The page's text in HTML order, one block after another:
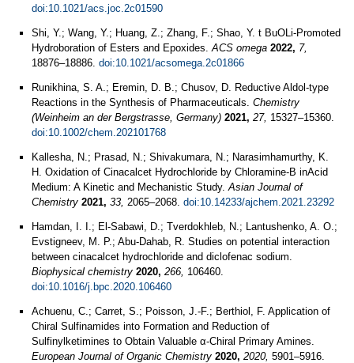
doi:10.1021/acs.joc.2c01590
Shi, Y.; Wang, Y.; Huang, Z.; Zhang, F.; Shao, Y. t BuOLi-Promoted
Hydroboration of Esters and Epoxides.ACS omega 2022, 7,
18876–18886. doi:10.1021/acsomega.2c01866
Runikhina, S. A.; Eremin, D. B.; Chusov, D. Reductive Aldol-type
Reactions in the Synthesis of Pharmaceuticals. Chemistry
(Weinheim an der Bergstrasse, Germany) 2021, 27, 15327–15360.
doi:10.1002/chem.202101768
Kallesha, N.; Prasad, N.; Shivakumara, N.; Narasimhamurthy, K.
H. Oxidation of Cinacalcet Hydrochloride by Chloramine-B inAcid
Medium: A Kinetic and Mechanistic Study.Asian Journal of
Chemistry 2021, 33, 2065–2068. doi:10.14233/ajchem.2021.23292
Hamdan, I. I.; El-Sabawi, D.; Tverdokhleb, N.; Lantushenko, A. O.;
Evstigneev, M. P.; Abu-Dahab, R. Studies on potential interaction
between cinacalcet hydrochloride and diclofenac sodium.
Biophysical chemistry 2020, 266, 106460.
doi:10.1016/j.bpc.2020.106460
Achuenu, C.; Carret, S.; Poisson, J.-F.; Berthiol, F. Application of
Chiral Sulfinamides into Formation and Reduction of
Sulfinylketimines to Obtain Valuable α-Chiral Primary Amines.
European Journal of Organic Chemistry 2020, 2020, 5901–5916.